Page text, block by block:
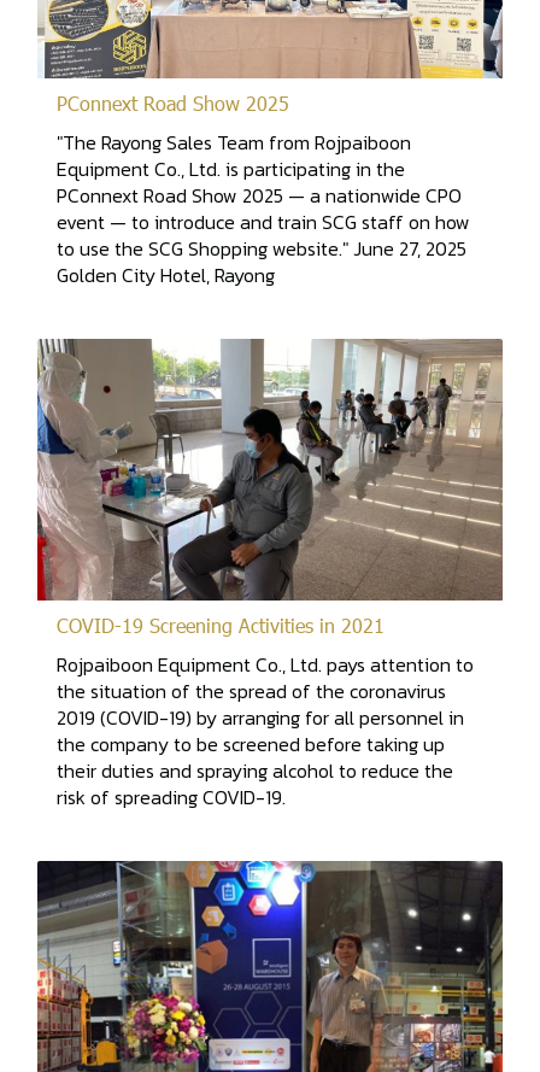
PConnext Road Show 2025
"The Rayong Sales Team from Rojpaiboon
Equipment Co., Ltd. is participating in the
PConnext Road Show 2025 — a nationwide CPO
event — to introduce and train SCG staff on how
to use the SCG Shopping website." June 27, 2025
Golden City Hotel, Rayong
COVID-19 Screening Activities in 2021
Rojpaiboon Equipment Co., Ltd. pays attention to
the situation of the spread of the coronavirus
2019 (COVID-19) by arranging for all personnel in
the company to be screened before taking up
their duties and spraying alcohol to reduce the
risk of spreading COVID-19.